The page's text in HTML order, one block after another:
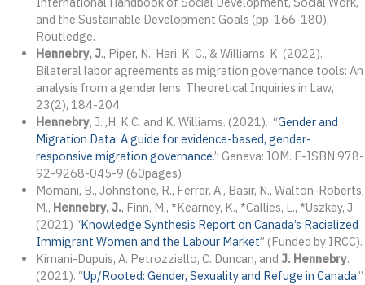
and the Sustainable Development Goals (pp. 166-180).
Routledge.
Hennebry, J., Piper, N., Hari, K. C., & Williams, K. (2022).
Bilateral labor agreements as migration governance tools: An
analysis from a gender lens. Theoretical Inquiries in Law,
23(2), 184-204.
Hennebry, J. ,H. K.C. and K. Williams. (2021). “Gender and
Migration Data: A guide for evidence-based, gender-
responsive migration governance.” Geneva: IOM. E-ISBN 978-
92-9268-045-9 (60pages)
Momani, B., Johnstone, R., Ferrer, A., Basir, N., Walton-Roberts,
M., Hennebry, J., Finn, M., *Kearney, K., *Callies, L., *Uszkay, J.
(2021) “Knowledge Synthesis Report on Canada’s Racialized
Immigrant Women and the Labour Market” (Funded by IRCC).
Kimani-Dupuis, A. Petrozziello, C. Duncan, and J. Hennebry.
(2021). “Up/Rooted: Gender, Sexuality and Refuge in Canada.”